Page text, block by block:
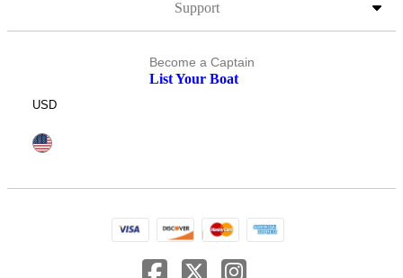
Support
Become a Captain
List Your Boat
USD